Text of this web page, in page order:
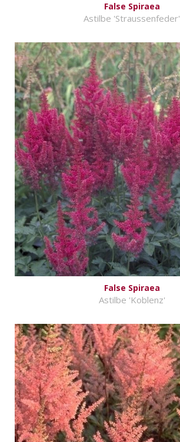
False Spiraea
Astilbe 'Straussenfeder'
False Spiraea
Astilbe 'Koblenz'